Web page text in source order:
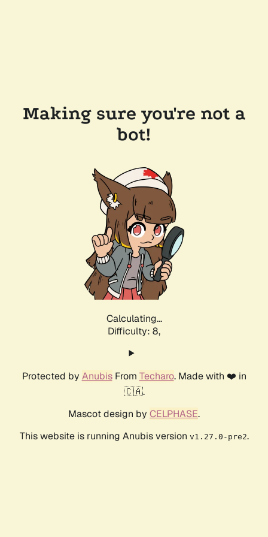
Making sure you're not a
bot!
Calculating...
Difficulty: 8,
Protected by AnubisFrom Techaro. Made with ❤️ in
🇨🇦.
Mascot design by CELPHASE.
This website is running Anubis version v1.27.0-pre2.